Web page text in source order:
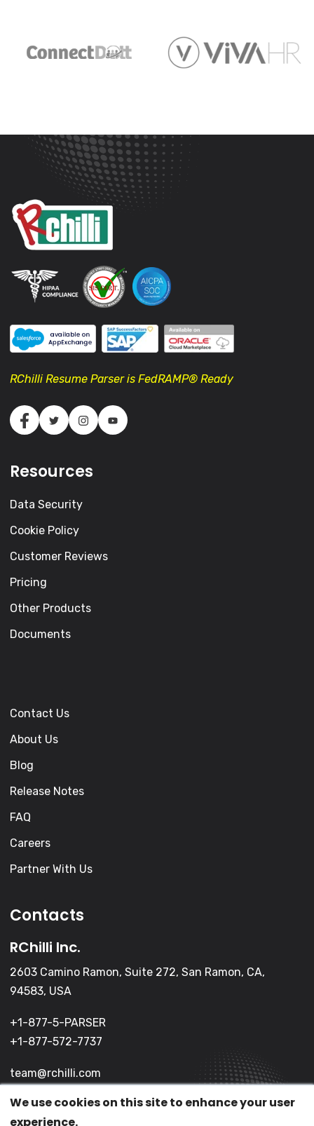
We use cookies on this site to enhance your user
experience.
RChilli Resume Parser is FedRAMP® Ready
Resources
Data Security
Cookie Policy
Customer Reviews
Pricing
Other Products
Documents
Contact Us
About Us
Blog
Release Notes
FAQ
Careers
Partner With Us
Contacts
RChilli Inc.
2603 Camino Ramon, Suite 272, San Ramon, CA,
94583, USA
+1-877-5-PARSER
+1-877-572-7737
team@rchilli.com